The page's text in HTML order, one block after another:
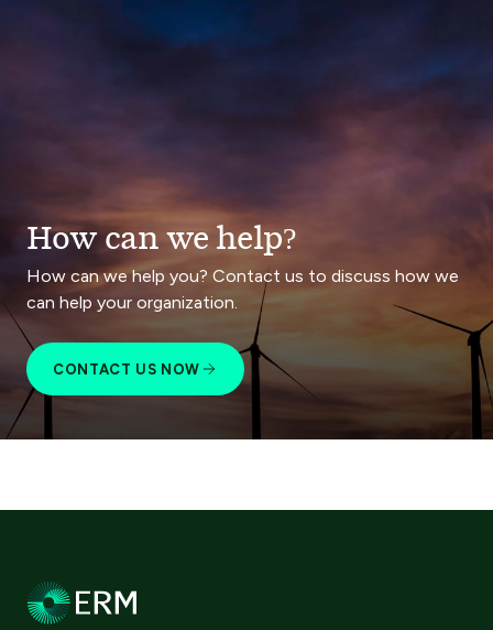
How can we help?
How can we help you? Contact us to discuss how we
can help your organization.
CONTACT US NOW